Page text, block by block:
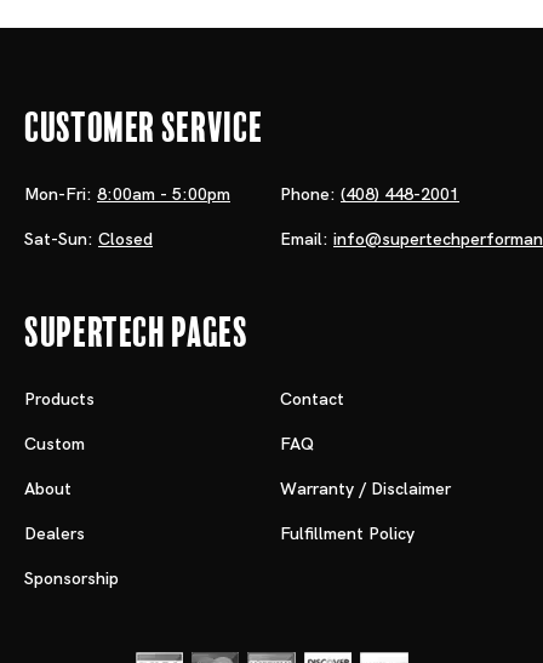
Customer Service
Mon-Fri: 8:00am - 5:00pm
Sat-Sun: Closed
Phone: (408) 448-2001
Email:
Supertech Pages
Products
Custom
About
Dealers
Sponsorship
Contact
FAQ
Warranty / Disclaimer
Fulfillment Policy